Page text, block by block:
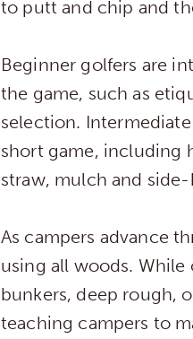
to putt and chip and
Beginner golfers are
the game, such as
selection.
short game, including
straw, mulch and
As campers advance
using all woods.
bunkers, deep rough,
teaching campers to